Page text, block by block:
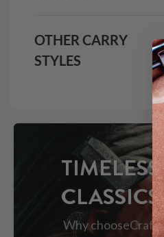
OTHER CARRY
STYLES
TIMELESS
CLASSICS
Why chooseCraft